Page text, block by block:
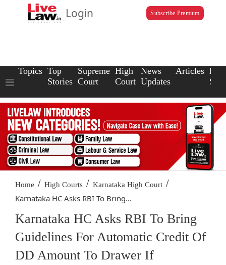
Login Subscribe Premium
Topics Top
Stories
Supreme
Court
High
Court
News
Updates
Articles Law
Home / High Courts / Karnataka High Court /
Karnataka HC Asks RBI To Bring...
Karnataka HC Asks RBI To Bring
Guidelines For Automatic Credit Of
DD Amount To Drawer If